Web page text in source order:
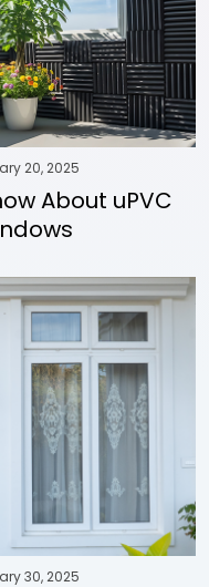
20, 2025
About uPVC
30, 2025